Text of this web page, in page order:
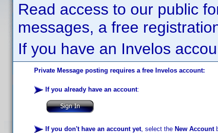
Read access to our public
messages, a free
If you have an Invelos
Private Message posting requires a free Invelos account:
If you already have an account:
If you don't have an account yet, select the New Account